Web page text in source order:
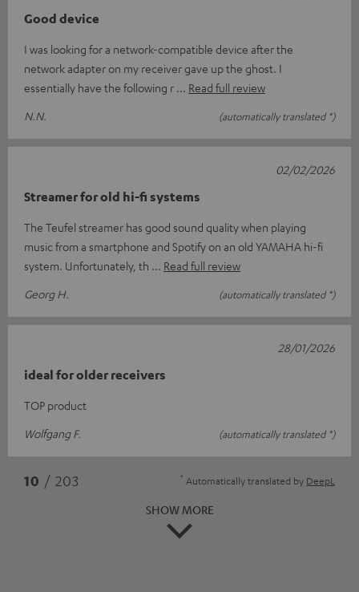
Good device
I was looking for a network-compatible device after the
network adapter on my receiver gave up the ghost. I
essentially have the following r
Read full review
N.N.
(automatically translated *)
Streamer for old hi-fi systems
The Teufel streamer has good sound quality when playing
music from a smartphone and Spotify on an old YAMAHA hi-fi
system. Unfortunately, th
Read full review
Georg H.
(automatically translated *)
02/02/2026
ideal for older receivers
TOP product
Wolfgang F.
(automatically translated *)
28/01/2026
10 / 203 * Automatically translated by DeepL
SHOW MORE